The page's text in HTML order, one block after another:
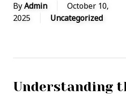
ByAdmin
October 10,
2025
Uncategorized
Understanding